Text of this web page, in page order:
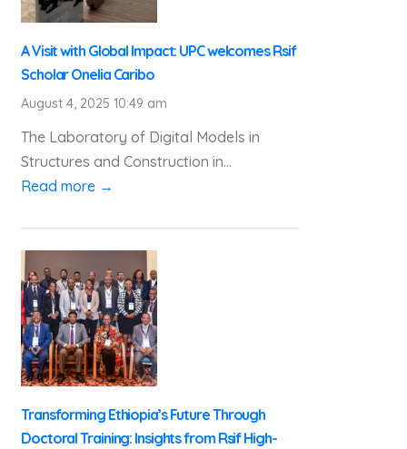
A Visit with Global Impact: UPC welcomes Rsif
Scholar Onelia Caribo
August 4, 2025 10:49 am
The Laboratory of Digital Models in
Structures and Construction in...
Read more →
Transforming Ethiopia’s Future Through
Doctoral Training: Insights from Rsif High-